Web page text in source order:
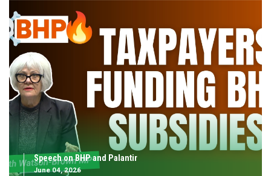
Speech on BHP and Palantir
June 04, 2026